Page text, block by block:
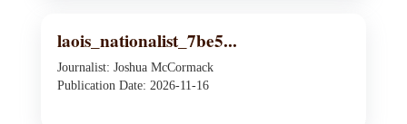
laois_nationalist_7be5...
Journalist: Joshua McCormack
Publication Date: 2026-11-16